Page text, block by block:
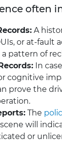
often
A
or at-fault
pattern of
In
cognitive
prove the
The
will
or